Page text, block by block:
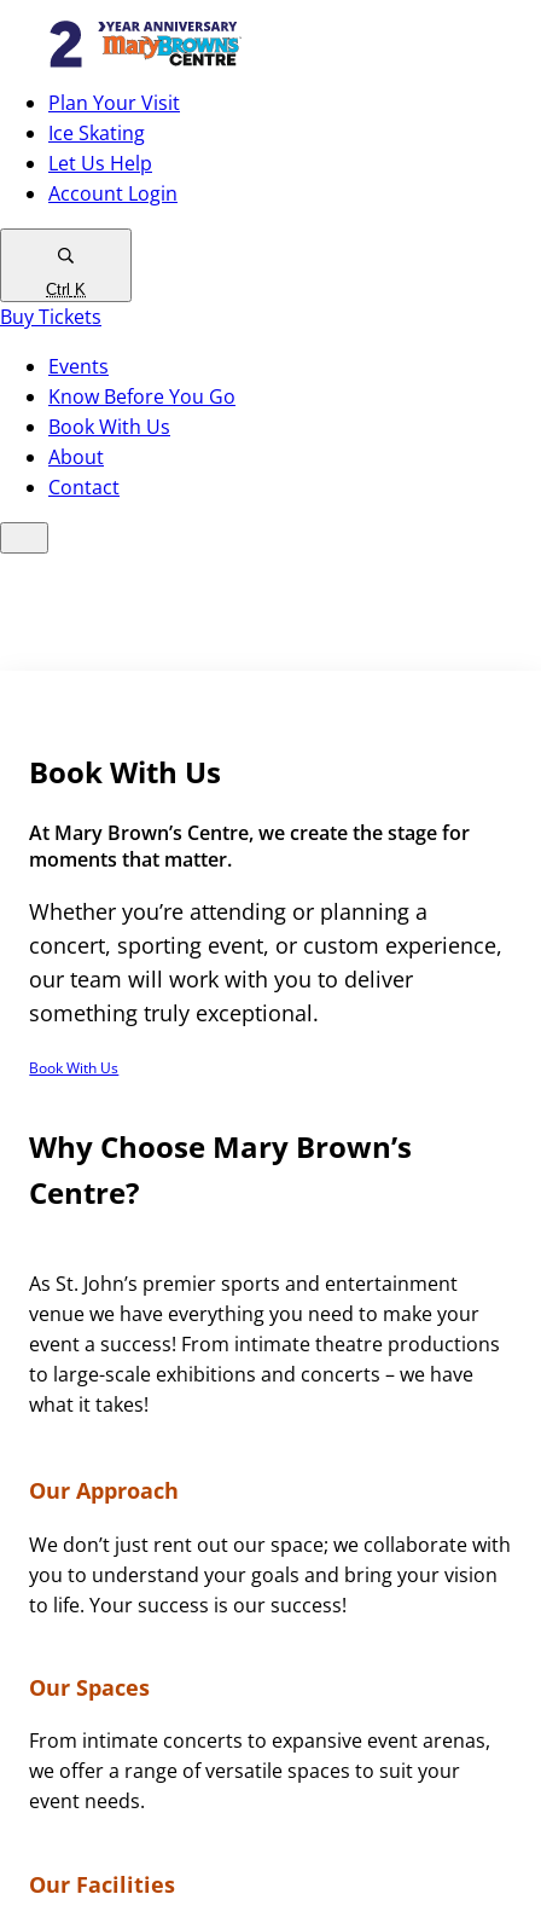
Plan Your Visit
Ice Skating
Let Us Help
Account Login
Ctrl K
Buy Tickets
Events
Know Before You Go
Book With Us
About
Contact
Book With Us
At Mary Brown’s Centre, we create the stage for
moments that matter.
Whether you’re attending or planning a
concert, sporting event, or custom experience,
our team will work with you to deliver
something truly exceptional.
Book With Us
Why Choose Mary Brown’s
Centre?
As St. John’s premier sports and entertainment
venue we have everything you need to make your
event a success! From intimate theatre productions
to large-scale exhibitions and concerts – we have
what it takes!
Our Approach
We don’t just rent out our space; we collaborate with
you to understand your goals and bring your vision
to life. Your success is our success!
Our Spaces
From intimate concerts to expansive event arenas,
we offer a range of versatile spaces to suit your
event needs.
Our Facilities